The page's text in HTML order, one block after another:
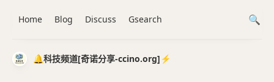
🔔科技频道[奇诺分享-ccino.org]⚡️
Home Blog Discuss Gsearch